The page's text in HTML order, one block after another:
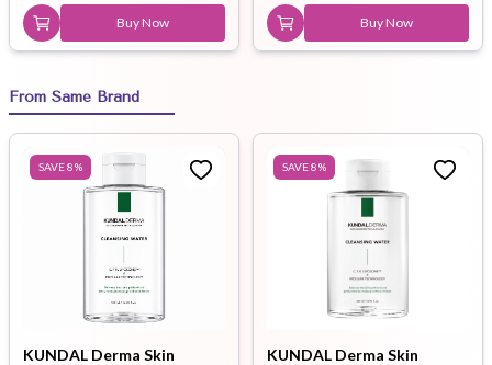
Buy Now Buy Now
From Same Brand
SAVE8%
KUNDAL Derma Skin
SAVE8%
KUNDAL Derma Skin